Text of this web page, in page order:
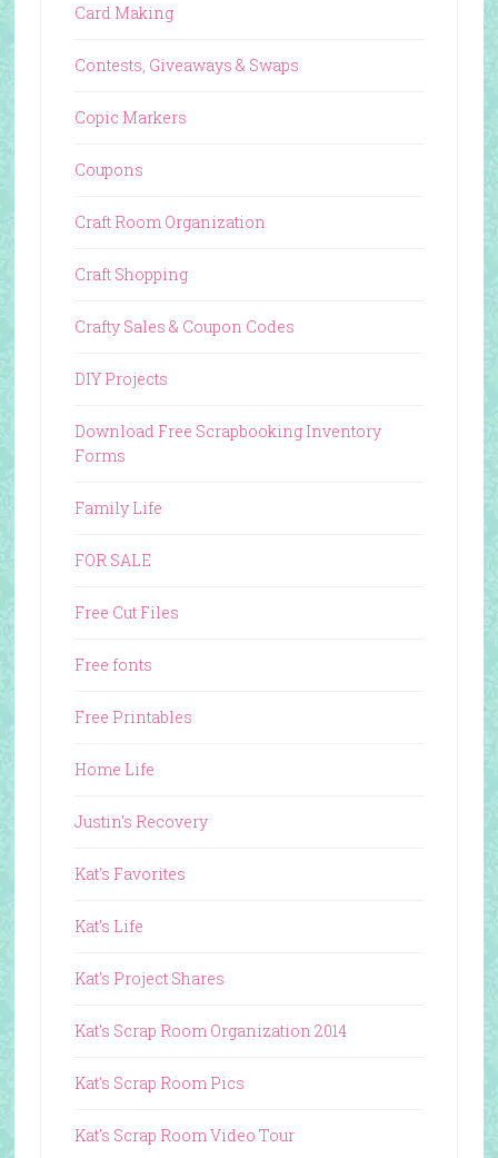
Card Making
Contests, Giveaways & Swaps
Copic Markers
Coupons
Craft Room Organization
Craft Shopping
Crafty Sales & Coupon Codes
DIY Projects
Download Free Scrapbooking Inventory
Forms
Family Life
FOR SALE
Free Cut Files
Free fonts
Free Printables
Home Life
Justin's Recovery
Kat's Favorites
Kat's Life
Kat's Project Shares
Kat's Scrap Room Organization 2014
Kat's Scrap Room Pics
Kat's Scrap Room Video Tour